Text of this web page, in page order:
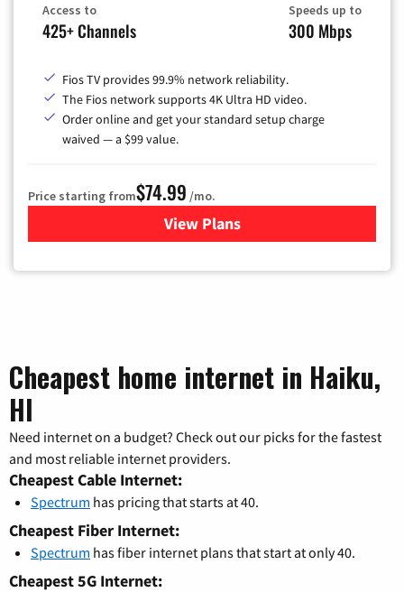
Access to
425+ Channels
Speeds up to
300 Mbps
Fios TV provides 99.9% network reliability.
The Fios network supports 4K Ultra HD video.
Order online and get your standard setup charge
waived — a $99 value.
Price starting from$74.99 /mo.
View Plans
for Verizon
Cheapest home internet in Haiku,
HI
Need internet on a budget? Check out our picks for the fastest
and most reliable internet providers.
Cheapest Cable Internet:
Spectrum has pricing that starts at 40.
Cheapest Fiber Internet:
Spectrum has fiber internet plans that start at only 40.
Cheapest 5G Internet: